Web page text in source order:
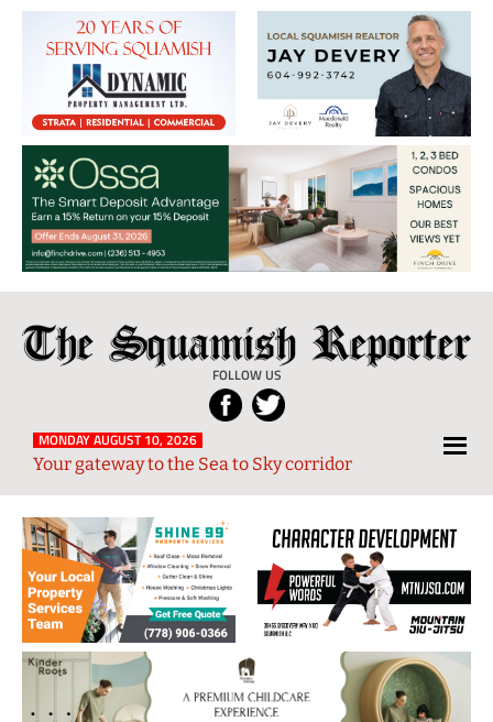
The
Squamish
Reporter
FOLLOW US
Local
News
from
and
Sky
Region
MONDAY AUGUST 10, 2026
Your gateway to the Sea to Sky corridor